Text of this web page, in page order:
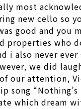
most
new cello so
good and you
properties who
i also never
we did
our attention,
song
which dream